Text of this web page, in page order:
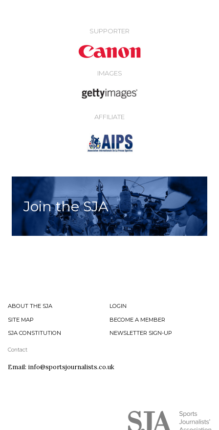
SUPPORTER
IMAGES
AFFILIATE
Join the SJA
ABOUT THE SJA
LOGIN
SITE MAP
BECOME A MEMBER
SJA CONSTITUTION
NEWSLETTER SIGN-UP
Contact
Email: info@sportsjournalists.co.uk